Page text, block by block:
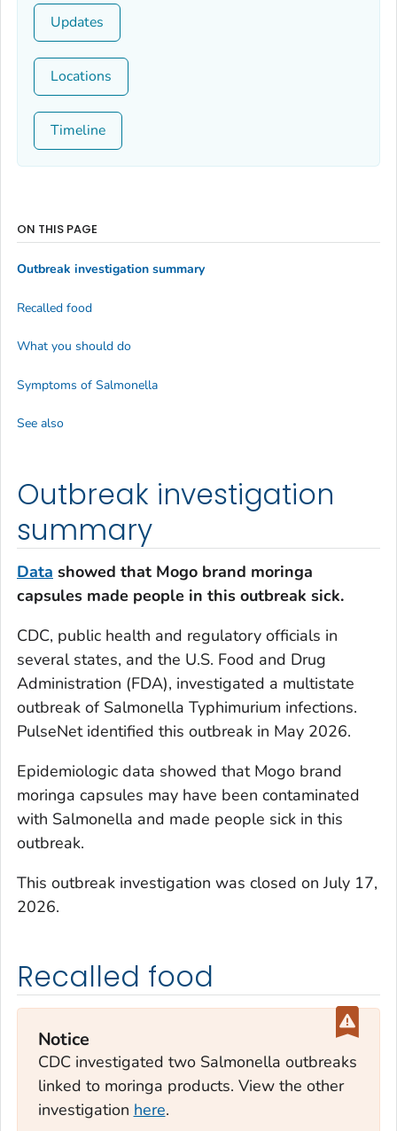
Updates
Locations
Timeline
Outbreak investigation
summary
Data showed that Mogo brand moringa
capsules made people in this outbreak sick.
CDC, public health and regulatory officials in
several states, and the U.S. Food and Drug
Administration (FDA), investigated a multistate
outbreak of Salmonella Typhimurium infections.
PulseNet identified this outbreak in May 2026.
Epidemiologic data showed that Mogo brand
moringa capsules may have been contaminated
with Salmonella and made people sick in this
outbreak.
This outbreak investigation was closed on July 17,
2026.
Recalled food
Notice
CDC investigated two Salmonella outbreaks
linked to moringa products. View the other
investigation here.
ON THIS PAGE
Outbreak investigation summary
Recalled food
What you should do
Symptoms of Salmonella
See also